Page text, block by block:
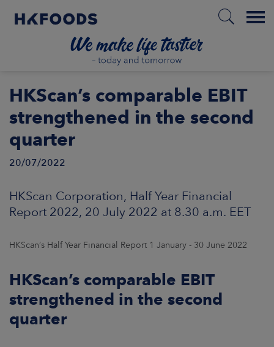
Menu
RESPONSIBILITY
INVESTORS
CAREERS
NEWSROOM
HKScan’s comparable EBIT
strengthened in the second
quarter
20/07/2022
HKScan Corporation, Half Year Financial
Report 2022, 20 July 2022 at 8.30 a.m. EET
HKScan’s Half Year Financial Report 1 January - 30 June 2022
HKScan’s comparable EBIT
strengthened in the second
quarter